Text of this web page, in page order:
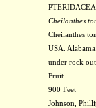
Cheilanthes
Cheilanthes
USA.
under rock
Fruit
900 Feet
Johnson,